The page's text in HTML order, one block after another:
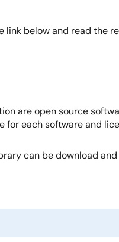
link below and read
are open source
for each software and
can be download